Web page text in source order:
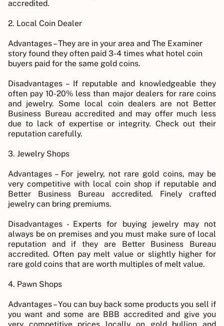
accredited.
2. Local Coin Dealer
Advantages – They are in your area and The Examiner
story found they often paid 3-4 times what hotel coin
buyers paid for the same gold coins.
Disadvantages – If reputable and knowledgeable they
often pay 10-20% less than major dealers for rare coins
and jewelry. Some local coin dealers are not Better
Business Bureau accredited and may offer much less
due to lack of expertise or integrity. Check out their
reputation carefully.
3. Jewelry Shops
Advantages – For jewelry, not rare gold coins, may be
very competitive with local coin shop if reputable and
Better Business Bureau accredited. Finely crafted
jewelry can bring premiums.
Disadvantages - Experts for buying jewelry may not
always be on premises and you must make sure of local
reputation and if they are Better Business Bureau
accredited. Often pay melt value or slightly higher for
rare gold coins that are worth multiples of melt value.
4. Pawn Shops
Advantages – You can buy back some products you sell if
you want and some are BBB accredited and give you